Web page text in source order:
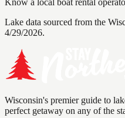
Lake data sourced from the
4/29/2026.
Wisconsin's premier guide to
perfect getaway on any of the